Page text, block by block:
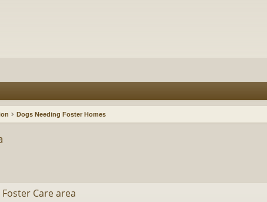
Dogs Needing Foster Homes
Care area